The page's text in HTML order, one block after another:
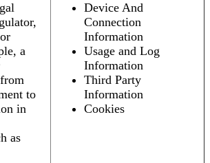
a
to
in
as
Device And
Connection
Information
Usage and Log
Information
Third Party
Information
Cookies